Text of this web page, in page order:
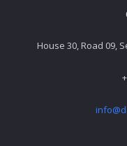
House 30, Road 09,